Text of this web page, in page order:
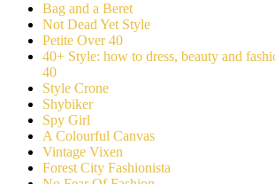
Bag and a Beret
Not Dead Yet Style
Petite Over 40
40+ Style: how to dress, beauty and
40
Style Crone
Shybiker
Spy Girl
A Colourful Canvas
Vintage Vixen
Forest City Fashionista